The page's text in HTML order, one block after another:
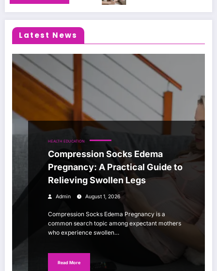
Latest News
HEALTH EDUCATION
Compression Socks Edema
Pregnancy: A Practical Guide to
Relieving Swollen Legs
Admin August 1, 2026
Compression Socks Edema Pregnancy is a
common search topic among expectant mothers
who experience swollen…
Read More